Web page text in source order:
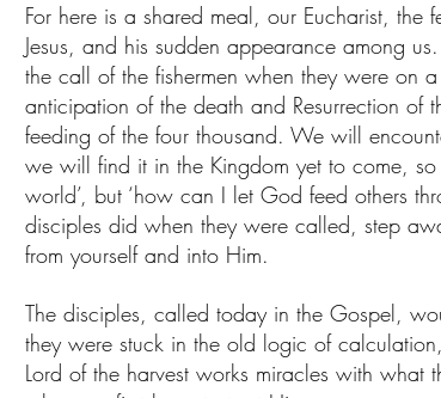
For here is a shared meal, our Eucharist,
Jesus, and his sudden appearance among
the call of the fishermen when they were on
anticipation of the death and Resurrection of
feeding of the four thousand. We will
we will find it in the Kingdom yet to come,
world’, but ‘how can I let God feed others
disciples did when they were called, step
from yourself and into Him.
The disciples, called today in the Gospel,
they were stuck in the old logic of
Lord of the harvest works miracles with